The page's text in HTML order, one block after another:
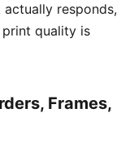
responds,
quality is
Frames,